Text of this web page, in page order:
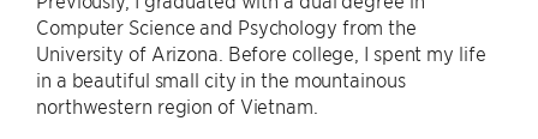
Computer Science and Psychology from the
University of Arizona. Before college, I spent my life
in a beautiful small city in the mountainous
northwestern region of Vietnam.